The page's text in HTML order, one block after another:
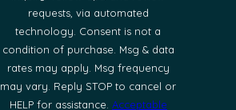
requests, via automated
technology. Consent is not a
condition of purchase. Msg & data
rates may apply. Msg frequency
may vary. Reply STOP to cancel or
HELP for assistance. Acceptable
industry